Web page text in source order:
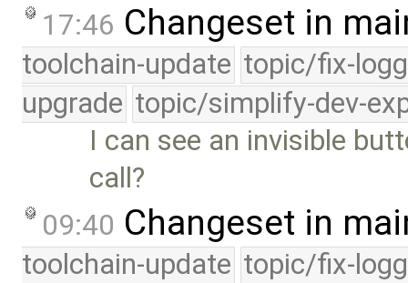
17:46 Changeset in
toolchain-update topic/fix-
upgrade topic/simplify-dev-
I can see an invisible
call?
09:40 Changeset in
toolchain-update topic/fix-